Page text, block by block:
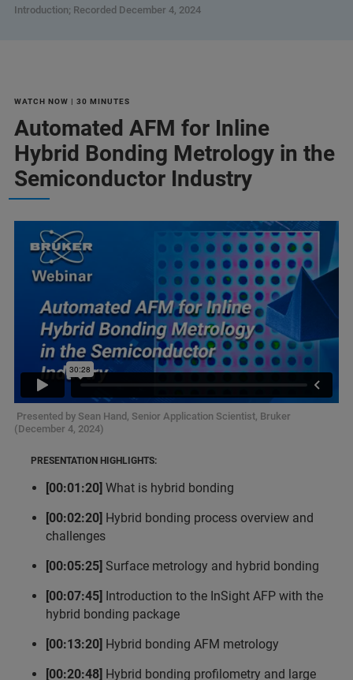
Introduction; Recorded December 4, 2024
WATCH NOW | 30 MINUTES
Automated AFM for Inline
Hybrid Bonding Metrology in the
Semiconductor Industry
Presented by Sean Hand, Senior Application Scientist, Bruker
(December 4, 2024)
PRESENTATION HIGHLIGHTS:
[00:01:20] What is hybrid bonding
[00:02:20] Hybrid bonding process overview and
challenges
[00:05:25] Surface metrology and hybrid bonding
[00:07:45]
Introduction to the InSight AFP with the
hybrid bonding package
[00:13:20] Hybrid bonding AFM metrology
[00:20:48] Hybrid bonding profilometry and large